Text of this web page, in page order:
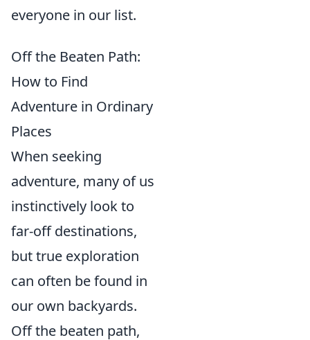
everyone in our list.
Off the Beaten Path:
How to Find
Adventure in Ordinary
Places
When seeking
adventure, many of us
instinctively look to
far-off destinations,
but true exploration
can often be found in
our own backyards.
Off the beaten path,